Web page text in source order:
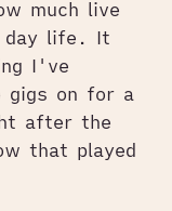
much live
day life. It
I've
gigs on for a
after the
that played